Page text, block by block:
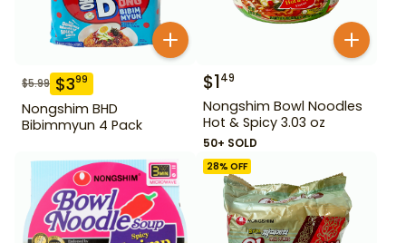
$5.99 $399
Nongshim BHD
Bibimmyun 4 Pack
$149
Nongshim Bowl Noodles
Hot & Spicy 3.03 oz
50+ SOLD
28% OFF